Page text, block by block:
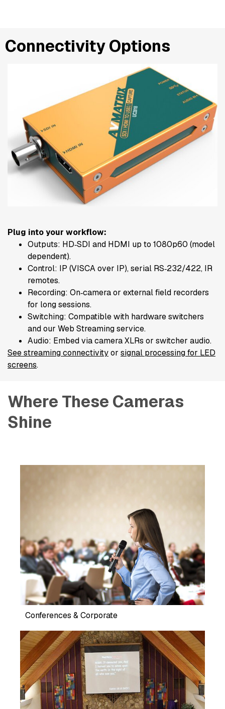
Connectivity Options
Plug into your workflow:
Outputs: HD‑SDI and HDMI up to 1080p60 (model
dependent).
Control: IP (VISCA over IP), serial RS‑232/422, IR
remotes.
Recording: On‑camera or external field recorders
for long sessions.
Switching: Compatible with hardware switchers
and our Web Streaming service.
Audio: Embed via camera XLRs or switcher audio.
See streaming connectivityor signal processing for LED
screens.
Where These Cameras
Shine
Conferences & Corporate